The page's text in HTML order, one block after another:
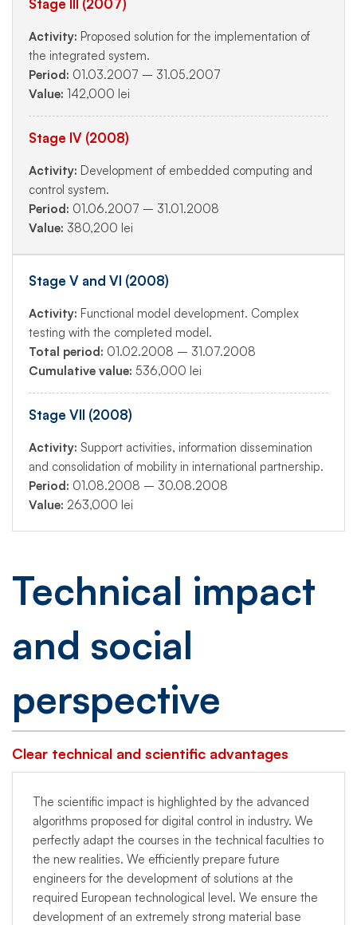
Activity: Proposed solution for the implementation of
the integrated system.
Period: 01.03.2007 – 31.05.2007
Value: 142,000 lei
Stage IV (2008)
Activity: Development of embedded computing and
control system.
Period: 01.06.2007 – 31.01.2008
Value: 380,200 lei
Stage V and VI (2008)
Activity: Functional model development. Complex
testing with the completed model.
Total period: 01.02.2008 – 31.07.2008
Cumulative value: 536,000 lei
Stage VII (2008)
Activity: Support activities, information dissemination
and consolidation of mobility in international partnership.
Period: 01.08.2008 – 30.08.2008
Value: 263,000 lei
Technical impact
and social
perspective
Clear technical and scientific advantages
The scientific impact is highlighted by the advanced
algorithms proposed for digital control in industry. We
perfectly adapt the courses in the technical faculties to
the new realities. We efficiently prepare future
engineers for the development of solutions at the
required European technological level. We ensure the
development of an extremely strong material base